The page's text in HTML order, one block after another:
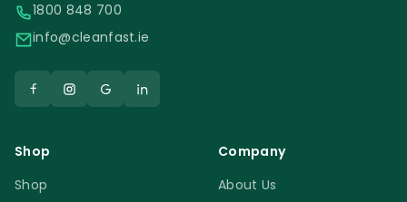
1800 848 700
info@cleanfast.ie
Shop
Shop
Company
About Us